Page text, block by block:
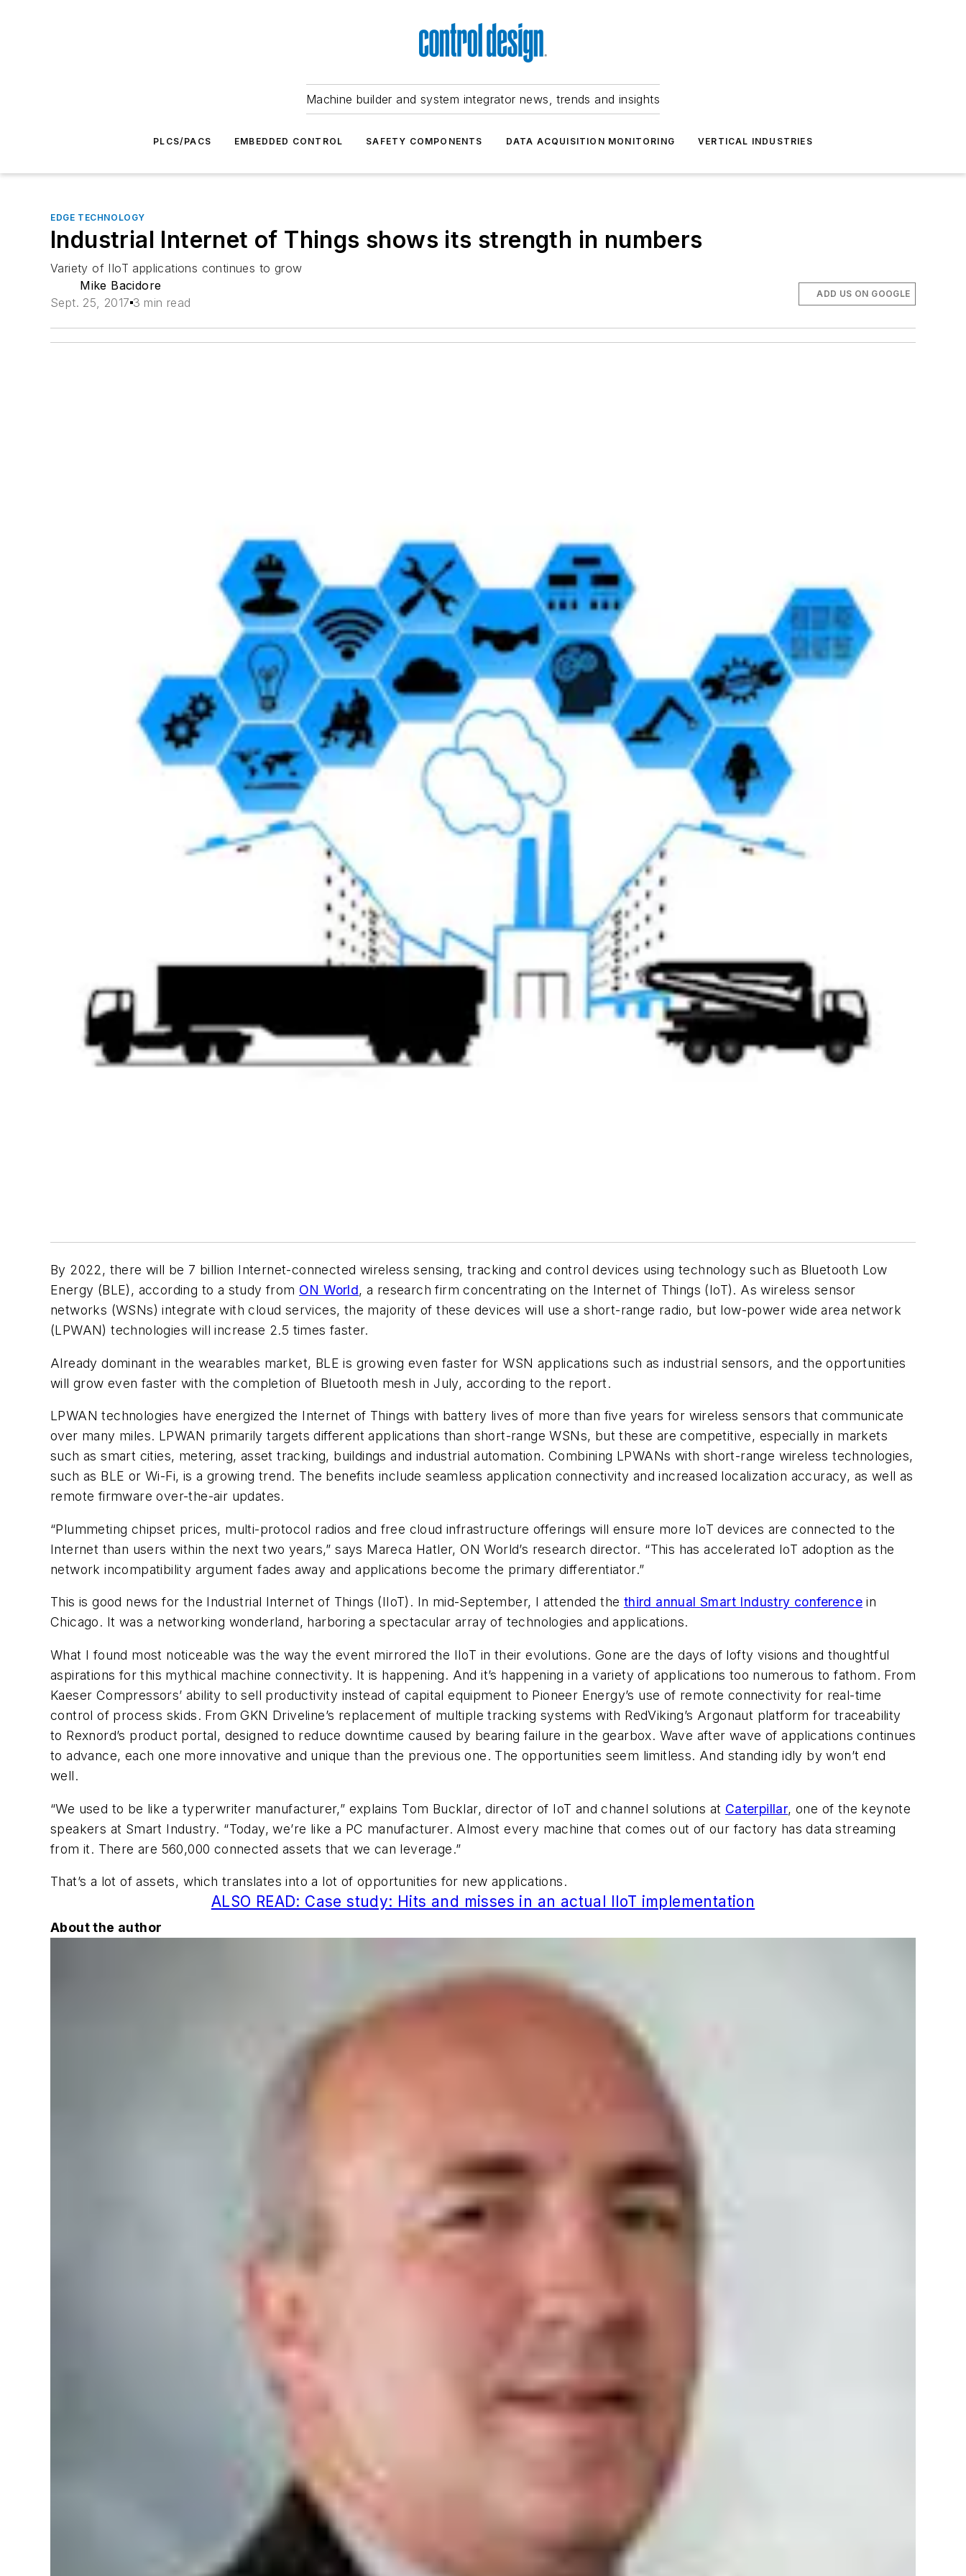
Machine builder and system integrator news, trends and insights
PLCS/PACS EMBEDDED CONTROL SAFETY COMPONENTS DATA ACQUISITION MONITORING VERTICAL INDUSTRIES
EDGE TECHNOLOGY
Industrial Internet of Things shows its strength in numbers
Variety of IIoT applications continues to grow
Mike Bacidore
Sept. 25, 2017 3 min read
ADD US ON GOOGLE
By 2022, there will be 7 billion Internet-connected wireless sensing, tracking and control devices using technology such as Bluetooth Low
Energy (BLE), according to a study from ON World, a research firm concentrating on the Internet of Things (IoT). As wireless sensor
networks (WSNs) integrate with cloud services, the majority of these devices will use a short-range radio, but low-power wide area network
(LPWAN) technologies will increase 2.5 times faster.
Already dominant in the wearables market, BLE is growing even faster for WSN applications such as industrial sensors, and the opportunities
will grow even faster with the completion of Bluetooth mesh in July, according to the report.
LPWAN technologies have energized the Internet of Things with battery lives of more than five years for wireless sensors that communicate
over many miles. LPWAN primarily targets different applications than short-range WSNs, but these are competitive, especially in markets
such as smart cities, metering, asset tracking, buildings and industrial automation. Combining LPWANs with short-range wireless technologies,
such as BLE or Wi-Fi, is a growing trend. The benefits include seamless application connectivity and increased localization accuracy, as well as
remote firmware over-the-air updates.
“Plummeting chipset prices, multi-protocol radios and free cloud infrastructure offerings will ensure more IoT devices are connected to the
Internet than users within the next two years,” says Mareca Hatler, ON World’s research director. “This has accelerated IoT adoption as the
network incompatibility argument fades away and applications become the primary differentiator.”
This is good news for the Industrial Internet of Things (IIoT). In mid-September, I attended the third annual Smart Industry conference in
Chicago. It was a networking wonderland, harboring a spectacular array of technologies and applications.
What I found most noticeable was the way the event mirrored the IIoT in their evolutions. Gone are the days of lofty visions and thoughtful
aspirations for this mythical machine connectivity. It is happening. And it’s happening in a variety of applications too numerous to fathom. From
Kaeser Compressors’ ability to sell productivity instead of capital equipment to Pioneer Energy’s use of remote connectivity for real-time
control of process skids. From GKN Driveline’s replacement of multiple tracking systems with RedViking’s Argonaut platform for traceability
to Rexnord’s product portal, designed to reduce downtime caused by bearing failure in the gearbox. Wave after wave of applications continues
to advance, each one more innovative and unique than the previous one. The opportunities seem limitless. And standing idly by won’t end
well.
“We used to be like a typerwriter manufacturer,” explains Tom Bucklar, director of IoT and channel solutions at Caterpillar, one of the keynote
speakers at Smart Industry. “Today, we’re like a PC manufacturer. Almost every machine that comes out of our factory has data streaming
from it. There are 560,000 connected assets that we can leverage.”
That’s a lot of assets, which translates into a lot of opportunities for new applications.
ALSO READ: Case study: Hits and misses in an actual IIoT implementation
About the author